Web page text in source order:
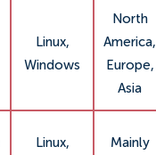
Linux,
Windows
North
America,
Europe,
Asia
Linux,
Mainly